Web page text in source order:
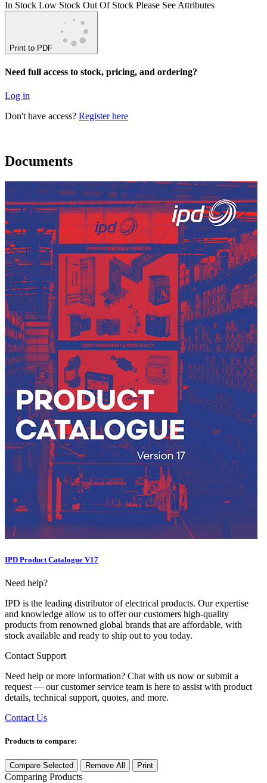
In Stock Low Stock Out Of Stock Please See Attributes
Print to PDF
Need full access to stock, pricing, and ordering?
Log in
Don't have access? Register here
Documents
IPD Product Catalogue V17
Need help?
IPD is the leading distributor of electrical products. Our expertise
and knowledge allow us to offer our customers high-quality
products from renowned global brands that are affordable, with
stock available and ready to ship out to you today.
Contact Support
Need help or more information? Chat with us now or submit a
request — our customer service team is here to assist with product
details, technical support, quotes, and more.
Contact Us
Products to compare:
Compare Selected Remove All Print
Comparing Products